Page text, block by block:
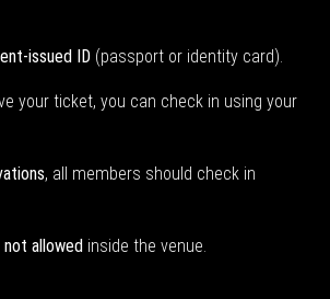
issued ID (passport or identity card).
your ticket, you can check in using your
, all members should check in
allowed inside the venue.